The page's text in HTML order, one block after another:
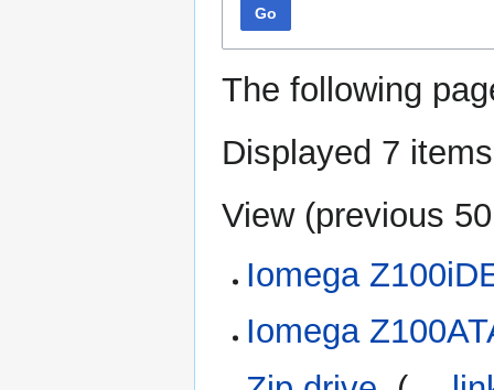
Go
The following
Displayed 7
View (previous 50
Iomega
Iomega